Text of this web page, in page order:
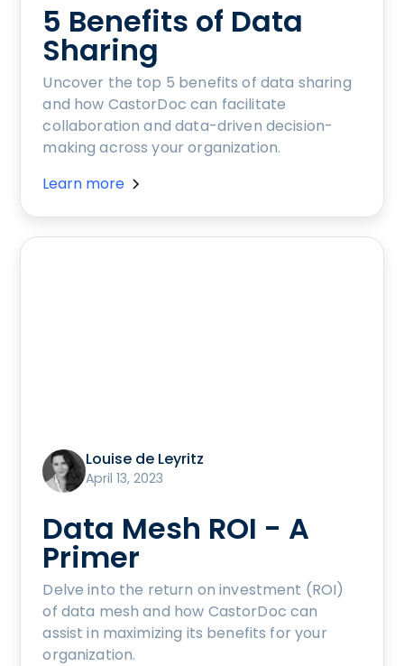
5 Benefits of Data
Sharing
Uncover the top 5 benefits of data sharing
and how CastorDoc can facilitate
collaboration and data-driven decision-
making across your organization.
Learn more
Louise de Leyritz
April 13, 2023
Data Mesh ROI - A
Primer
Delve into the return on investment (ROI)
of data mesh and how CastorDoc can
assist in maximizing its benefits for your
organization.